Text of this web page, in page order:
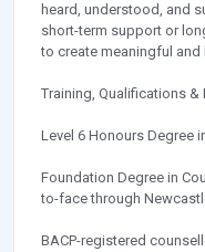
heard, understood, and
short-term support or
to create meaningful and
Training, Qualifications &
Level 6 Honours Degree
Foundation Degree in
to-face through
BACP-registered